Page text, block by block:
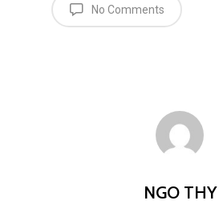
No Comments
NGO THY